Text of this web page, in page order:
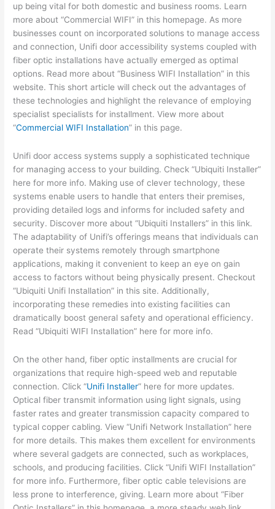
up being vital for both domestic and business rooms. Learn
more about “Commercial WIFI” in this homepage. As more
businesses count on incorporated solutions to manage access
and connection, Unifi door accessibility systems coupled with
fiber optic installations have actually emerged as optimal
options. Read more about “Business WIFI Installation” in this
website. This short article will check out the advantages of
these technologies and highlight the relevance of employing
specialist specialists for installment. View more about
“Commercial WIFI Installation” in this page.
Unifi door access systems supply a sophisticated technique
for managing access to your building. Check “Ubiquiti Installer”
here for more info. Making use of clever technology, these
systems enable users to handle that enters their premises,
providing detailed logs and informs for included safety and
security. Discover more about “Ubiquiti Installers” in this link.
The adaptability of Unifi’s offerings means that individuals can
operate their systems remotely through smartphone
applications, making it convenient to keep an eye on gain
access to factors without being physically present. Checkout
“Ubiquiti Unifi Installation” in this site. Additionally,
incorporating these remedies into existing facilities can
dramatically boost general safety and operational efficiency.
Read “Ubiquiti WIFI Installation” here for more info.
On the other hand, fiber optic installments are crucial for
organizations that require high-speed web and reputable
connection. Click “Unifi Installer” here for more updates.
Optical fiber transmit information using light signals, using
faster rates and greater transmission capacity compared to
typical copper cabling. View “Unifi Network Installation” here
for more details. This makes them excellent for environments
where several gadgets are connected, such as workplaces,
schools, and producing facilities. Click “Unifi WIFI Installation”
for more info. Furthermore, fiber optic cable televisions are
less prone to interference, giving. Learn more about “Fiber